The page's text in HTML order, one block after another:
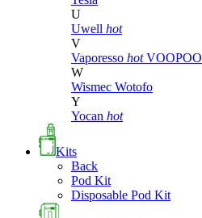
U
Uwell hot
V
Vaporesso hot VOOPOO
W
Wismec Wotofo
Y
Yocan hot
Kits
Back
Pod Kit
Disposable Pod Kit